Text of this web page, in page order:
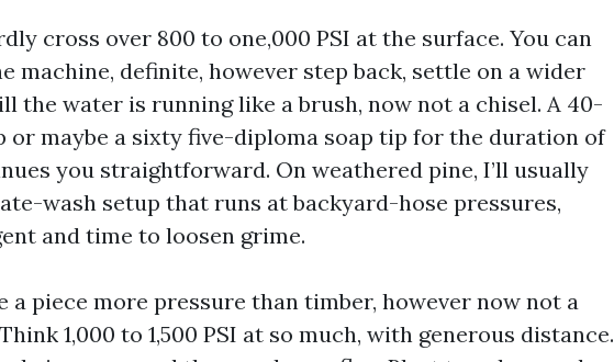
cross over 800 to one,000 PSI at the surface. You can
machine, definite, however step back, settle on a wider
the water is running like a brush, now not a chisel. A 40-
or maybe a sixty five-diploma soap tip for the duration of
you straightforward. On weathered pine, I’ll usually
wash setup that runs at backyard-hose pressures,
and time to loosen grime.
a piece more pressure than timber, however now not a
1,000 to 1,500 PSI at so much, with generous distance.